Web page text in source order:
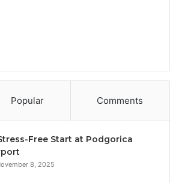
Popular Comments
Free Start at Podgorica
8, 2025